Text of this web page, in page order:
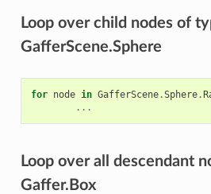
Loop over child nodes of
GafferScene.Sphere
for node in GafferScene.Sphere.
...
Loop over all descendant
Gaffer.Box